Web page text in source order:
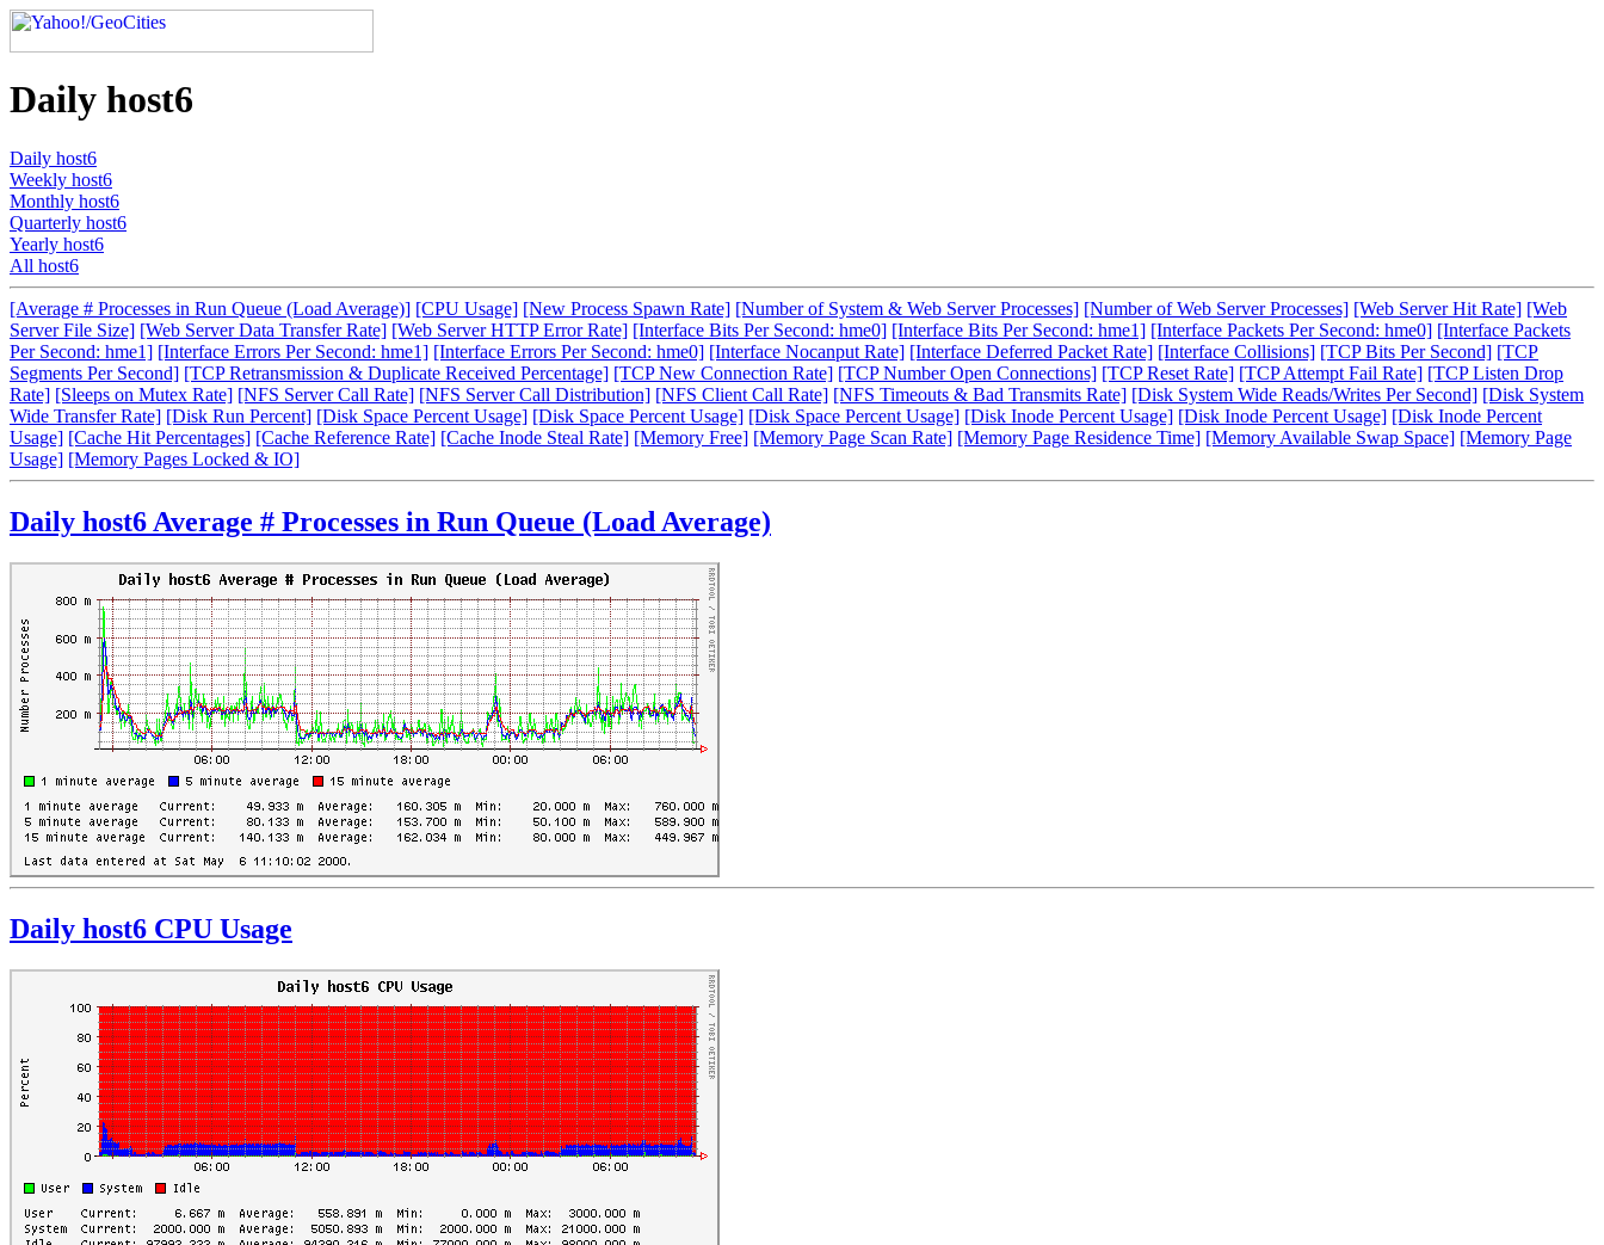
Daily host6
Daily host6
Weekly host6
Monthly host6
Quarterly host6
Yearly host6
All host6
[Average # Processes in Run Queue (Load Average)] [CPU Usage] [New Process Spawn Rate] [Number of System & Web Server Processes] [Number of Web Server Processes] [Web Server Hit Rate] [Web
Server File Size] [Web Server Data Transfer Rate] [Web Server HTTP Error Rate] [Interface Bits Per Second: hme0] [Interface Bits Per Second: hme1] [Interface Packets Per Second: hme0] [Interface Packets
Per Second: hme1] [Interface Errors Per Second: hme1] [Interface Errors Per Second: hme0] [Interface Nocanput Rate] [Interface Deferred Packet Rate] [Interface Collisions] [TCP Bits Per Second] [TCP
Segments Per Second] [TCP Retransmission & Duplicate Received Percentage] [TCP New Connection Rate] [TCP Number Open Connections] [TCP Reset Rate] [TCP Attempt Fail Rate] [TCP Listen Drop
Rate] [Sleeps on Mutex Rate] [NFS Server Call Rate] [NFS Server Call Distribution] [NFS Client Call Rate] [NFS Timeouts & Bad Transmits Rate] [Disk System Wide Reads/Writes Per Second] [Disk System
Wide Transfer Rate] [Disk Run Percent] [Disk Space Percent Usage] [Disk Space Percent Usage] [Disk Space Percent Usage] [Disk Inode Percent Usage] [Disk Inode Percent Usage] [Disk Inode Percent
Usage] [Cache Hit Percentages] [Cache Reference Rate] [Cache Inode Steal Rate] [Memory Free] [Memory Page Scan Rate] [Memory Page Residence Time] [Memory Available Swap Space] [Memory Page
Usage] [Memory Pages Locked & IO]
Daily host6 Average # Processes in Run Queue (Load Average)
Daily host6 CPU Usage